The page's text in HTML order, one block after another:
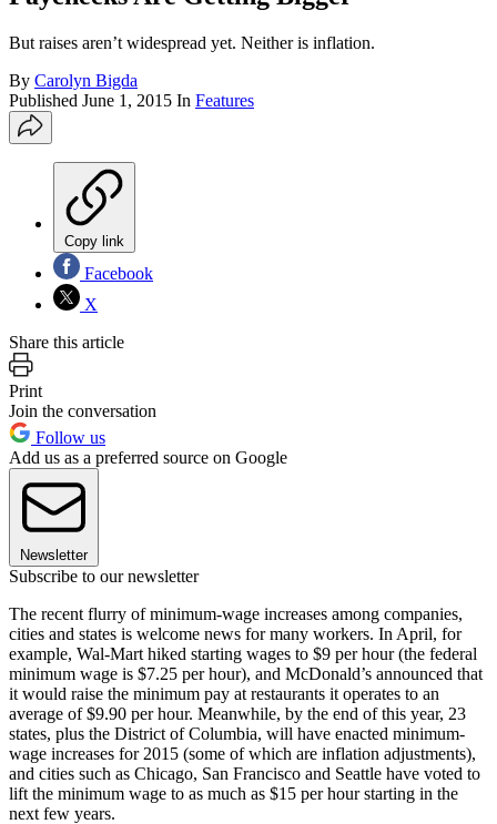
But raises aren’t widespread yet. Neither is inflation.
By Carolyn Bigda
Published June 1, 2015 In Features
Copy link
Facebook
X
Share this article
Print
Join the conversation
Follow us
Add us as a preferred source on Google
Newsletter
Subscribe to our newsletter
The recent flurry of minimum-wage increases among companies,
cities and states is welcome news for many workers. In April, for
example, Wal-Mart hiked starting wages to $9 per hour (the federal
minimum wage is $7.25 per hour), and McDonald’s announced that
it would raise the minimum pay at restaurants it operates to an
average of $9.90 per hour. Meanwhile, by the end of this year, 23
states, plus the District of Columbia, will have enacted minimum-
wage increases for 2015 (some of which are inflation adjustments),
and cities such as Chicago, San Francisco and Seattle have voted to
lift the minimum wage to as much as $15 per hour starting in the
next few years.